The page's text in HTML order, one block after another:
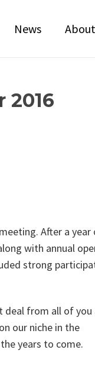
News
2016
After a year
with annual
strong
deal from all of you
our niche in the
years to come.